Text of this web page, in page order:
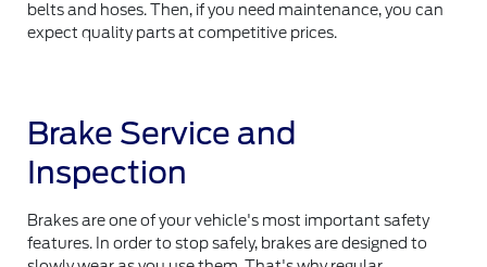
belts and hoses. Then, if you need maintenance, you can
expect quality parts at competitive prices.
Brake Service and
Inspection
Brakes are one of your vehicle's most important safety
features. In order to stop safely, brakes are designed to